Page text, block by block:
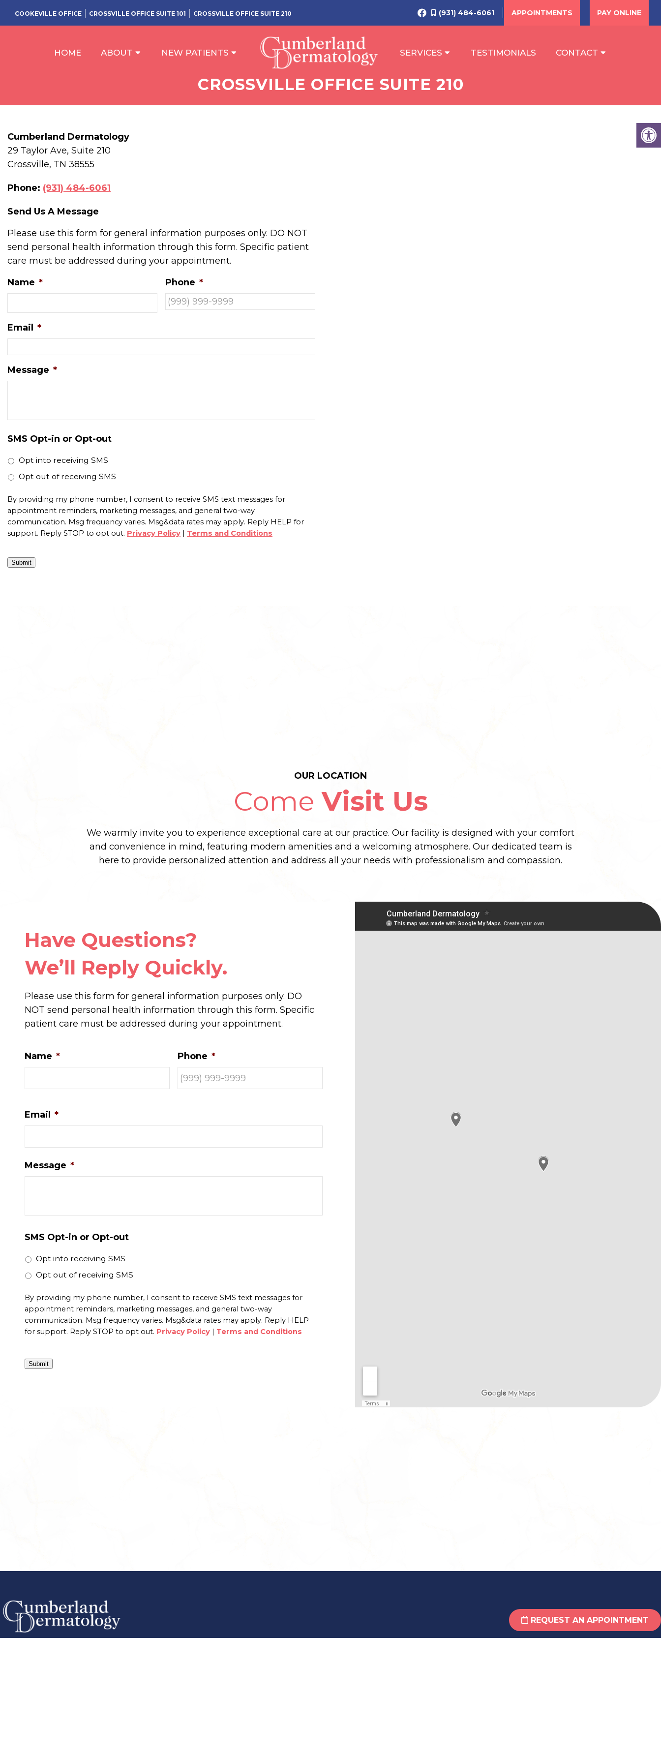
COOKEVILLE OFFICE CROSSVILLE OFFICE SUITE 101 CROSSVILLE OFFICE SUITE 210 (931) 484-6061 APPOINTMENTS PAY ONLINE
HOME ABOUT NEW PATIENTS SERVICES TESTIMONIALS CONTACT
CROSSVILLE OFFICE SUITE 210
Cumberland Dermatology
29 Taylor Ave, Suite 210
Crossville, TN 38555
Phone: (931) 484-6061
Send Us A Message
Please use this form for general information purposes only. DO NOT
send personal health information through this form. Specific patient
care must be addressed during your appointment.
Name * Phone *
Email *
Message *
SMS Opt-in or Opt-out
Opt into receiving SMS
Opt out of receiving SMS
By providing my phone number, I consent to receive SMS text messages for
appointment reminders, marketing messages, and general two-way
communication. Msg frequency varies. Msg&data rates may apply. Reply HELP for
support. Reply STOP to opt out. Privacy Policy | Terms and Conditions
Submit
OUR LOCATION
ComeVisit Us
We warmly invite you to experience exceptional care at our practice. Our facility is designed with your comfort
and convenience in mind, featuring modern amenities and a welcoming atmosphere. Our dedicated team is
here to provide personalized attention and address all your needs with professionalism and compassion.
Have Questions?
We’ll Reply Quickly.
Please use this form for general information purposes only. DO
NOT send personal health information through this form. Specific
patient care must be addressed during your appointment.
Name * Phone *
Email *
Message *
SMS Opt-in or Opt-out
Opt into receiving SMS
Opt out of receiving SMS
By providing my phone number, I consent to receive SMS text messages for
appointment reminders, marketing messages, and general two-way
communication. Msg frequency varies. Msg&data rates may apply. Reply HELP
for support. Reply STOP to opt out. Privacy Policy | Terms and Conditions
Submit
REQUEST AN APPOINTMENT